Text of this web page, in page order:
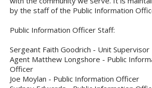
by the staff of the Public Information
Public Information Officer Staff:
Sergeant Faith Goodrich - Unit Supervisor
Agent Matthew Longshore - Public
Officer
Joe Moylan - Public Information Officer